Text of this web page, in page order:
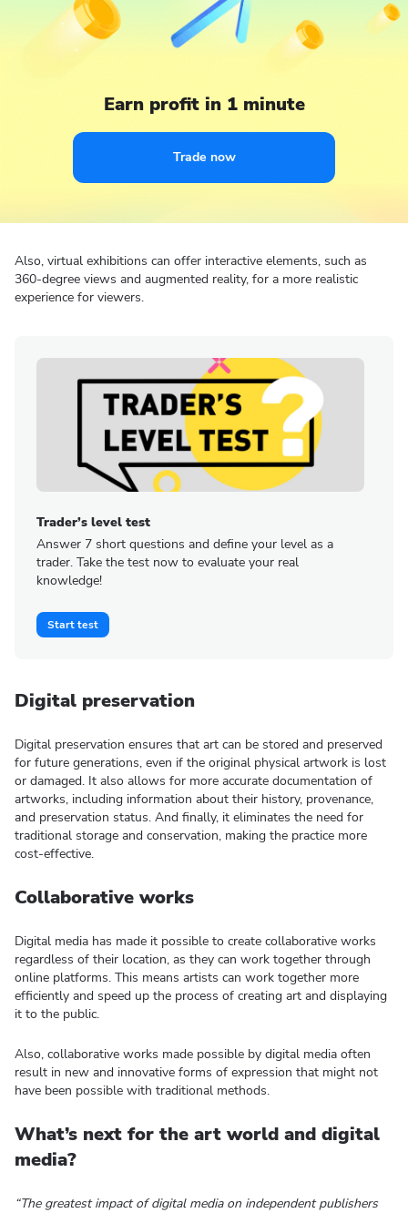
Earn profit in 1 minute
Trade now
Also, virtual exhibitions can offer interactive elements, such as
360-degree views and augmented reality, for a more realistic
experience for viewers.
Trader’s level test
Answer 7 short questions and define your level as a
trader. Take the test now to evaluate your real
knowledge!
Start test
Digital preservation
Digital preservation ensures that art can be stored and preserved
for future generations, even if the original physical artwork is lost
or damaged. It also allows for more accurate documentation of
artworks, including information about their history, provenance,
and preservation status. And finally, it eliminates the need for
traditional storage and conservation, making the practice more
cost-effective.
Collaborative works
Digital media has made it possible to create collaborative works
regardless of their location, as they can work together through
online platforms. This means artists can work together more
efficiently and speed up the process of creating art and displaying
it to the public.
Also, collaborative works made possible by digital media often
result in new and innovative forms of expression that might not
have been possible with traditional methods.
What’s next for the art world and digital
media?
“The greatest impact of digital media on independent publishers